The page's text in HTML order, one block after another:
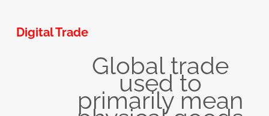
Digital Trade
Global trade
used to
primarily mean